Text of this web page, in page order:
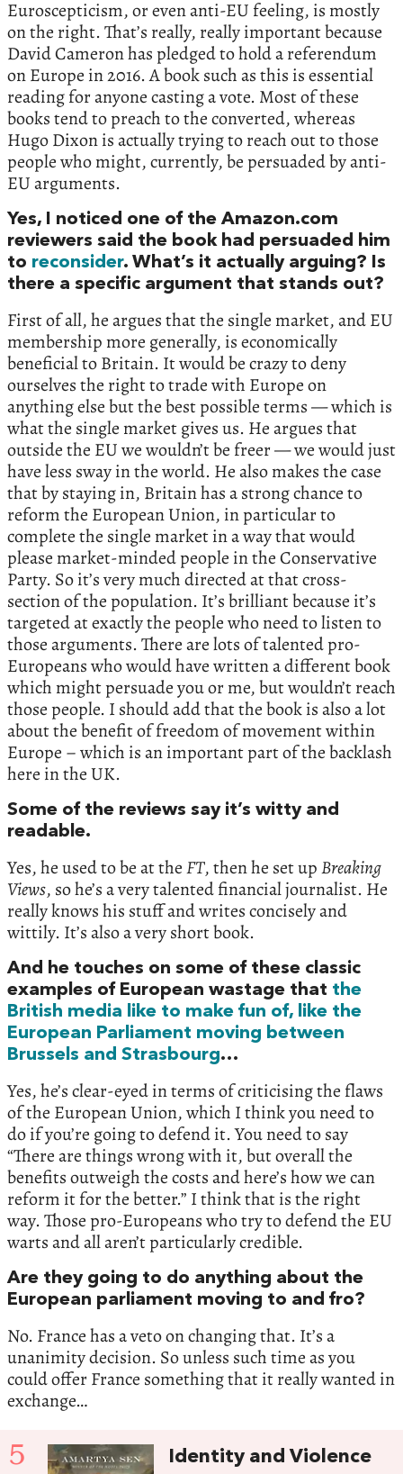
Euroscepticism, or even anti-EU feeling, is mostly
on the right. That’s really, really important because
David Cameron has pledged to hold a referendum
on Europe in 2016. A book such as this is essential
reading for anyone casting a vote. Most of these
books tend to preach to the converted, whereas
Hugo Dixon is actually trying to reach out to those
people who might, currently, be persuaded by anti-
EU arguments.
Yes, I noticed one of the Amazon.com
reviewers said the book had persuaded him
to reconsider. What’s it actually arguing? Is
there a specific argument that stands out?
First of all, he argues that the single market, and EU
membership more generally, is economically
beneficial to Britain. It would be crazy to deny
ourselves the right to trade with Europe on
anything else but the best possible terms — which is
what the single market gives us. He argues that
outside the EU we wouldn’t be freer — we would just
have less sway in the world. He also makes the case
that by staying in, Britain has a strong chance to
reform the European Union, in particular to
complete the single market in a way that would
please market-minded people in the Conservative
Party. So it’s very much directed at that cross-
section of the population. It’s brilliant because it’s
targeted at exactly the people who need to listen to
those arguments. There are lots of talented pro-
Europeans who would have written a different book
which might persuade you or me, but wouldn’t reach
those people. I should add that the book is also a lot
about the benefit of freedom of movement within
Europe – which is an important part of the backlash
here in the UK.
Some of the reviews say it’s witty and
readable.
Yes, he used to be at theFT, then he set upBreaking
Views, so he’s a very talented financial journalist. He
really knows his stuff and writes concisely and
wittily. It’s also a very short book.
And he touches on some of these classic
examples of European wastage that the
British media like to make fun of, like the
European Parliament moving between
Brussels and Strasbourg…
Yes, he’s clear-eyed in terms of criticising the flaws
of the European Union, which I think you need to
do if you’re going to defend it. You need to say
“There are things wrong with it, but overall the
benefits outweigh the costs and here’s how we can
reform it for the better.” I think that is the right
way. Those pro-Europeans who try to defend the EU
warts and all aren’t particularly credible.
Are they going to do anything about the
European parliament moving to and fro?
No. France has a veto on changing that. It’s a
unanimity decision. So unless such time as you
could offer France something that it really wanted in
exchange…
5 Identity and Violence